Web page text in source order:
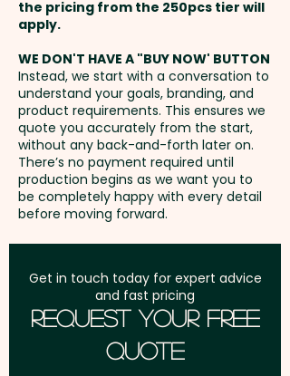
summer and keeping the neck
and head warm in winter.
They're machine washable and
one size fits all.
Each garment is presented in a
polybag with instructions for
use.
PLEASE GET IN TOUCH AND WE'LL
SEND YOU THE TEMPLATE FOR THE
ARTWORK.
Freight:
address in Australia
GST:Prices displayed are
excluding GST
the pricing from the 250pcs tier will
apply.
WE DON'T HAVE A "BUY NOW' BUTTON
Instead, we start with a conversation to
understand your goals, branding, and
product requirements. This ensures we
quote you accurately from the start,
without any back-and-forth later on.
There’s no payment required until
production begins as we want you to
be completely happy with every detail
before moving forward.
Get in touch today for expert advice
and fast pricing
Request Your Free
Quote